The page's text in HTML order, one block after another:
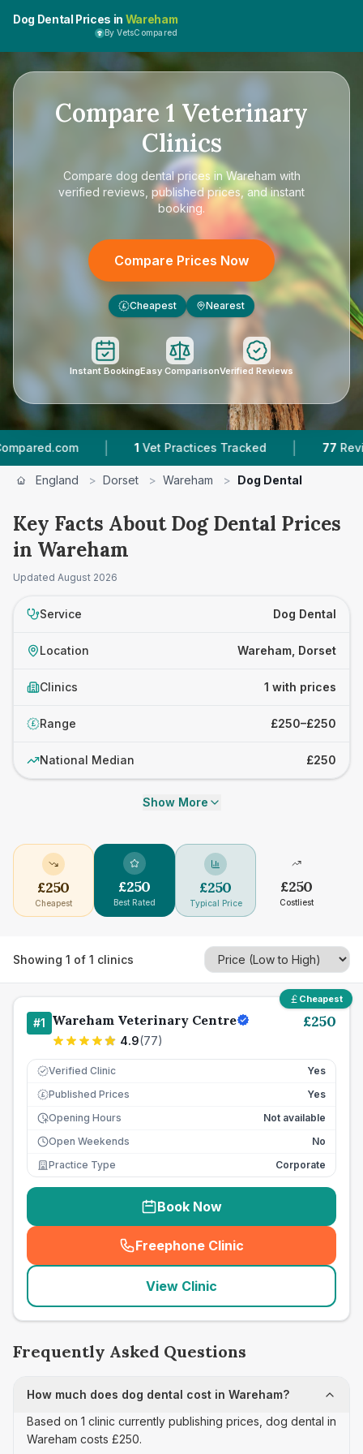
Dog Dental Prices in Wareham
By VetsCompared
Compare 1 Veterinary
Clinics
Compare dog dental prices in Wareham with
verified reviews, published prices, and instant
booking.
Compare Prices Now
£ Cheapest Nearest
Instant BookingEasy ComparisonVerified Reviews
| Vet Practices Tracked |
England > Dorset > Wareham > Dog Dental
Key Facts About Dog Dental Prices
in Wareham
Updated August 2026
Service Dog Dental
Location Wareham, Dorset
Clinics 1 with prices
£ Range £250–£250
National Median £250
Show More
£250
Cheapest
£250
Best Rated
£250
Typical Price
£250
Costliest
Showing 1 of 1 clinics
Cheapest
#1 Wareham Veterinary Centre
4.9(77)
£250
Verified Clinic Yes
£ Published Prices
Yes
Opening Hours
Not available
Open Weekends
No
Practice Type
Corporate
Book Now
Freephone Clinic
(seo_lab_card_freephone
View Clinic
Frequently Asked Questions
How much does dog dental cost in Wareham?
Based on 1 clinic currently publishing prices, dog dental in
Wareham costs £250.